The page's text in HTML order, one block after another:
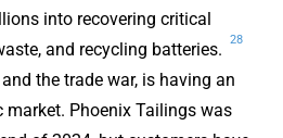
into recovering critical
and recycling batteries.
28
the trade war, is having an
Phoenix Tailings was